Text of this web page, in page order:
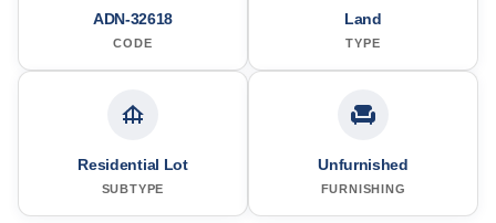
ADN-32618
CODE
Land
TYPE
Residential Lot
SUBTYPE
Unfurnished
FURNISHING